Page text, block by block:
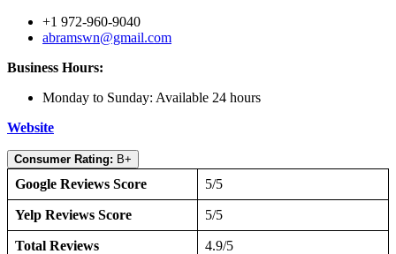
+1 972-960-9040
abramswn@gmail.com
Business Hours:
Monday to Sunday: Available 24 hours
Website
Consumer Rating: B+
Google Reviews Score 5/5
Yelp Reviews Score 5/5
Total Reviews 4.9/5